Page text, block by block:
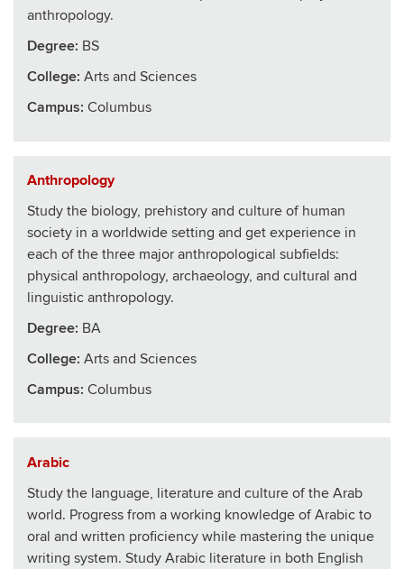
anthropology.
Degree: BS
College: Arts and Sciences
Campus: Columbus
Anthropology
Study the biology, prehistory and culture of human
society in a worldwide setting and get experience in
each of the three major anthropological subfields:
physical anthropology, archaeology, and cultural and
linguistic anthropology.
Degree: BA
College: Arts and Sciences
Campus: Columbus
Arabic
Study the language, literature and culture of the Arab
world. Progress from a working knowledge of Arabic to
oral and written proficiency while mastering the unique
writing system. Study Arabic literature in both English